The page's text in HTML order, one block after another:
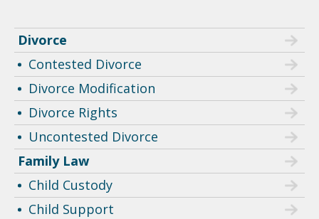
Divorce
Contested Divorce
Divorce Modification
Divorce Rights
Uncontested Divorce
Family Law
Child Custody
Child Support